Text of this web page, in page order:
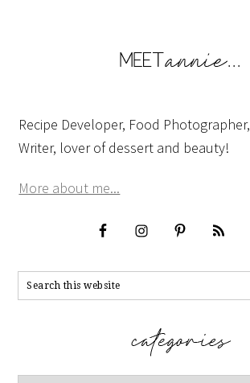
Recipe Developer, Food Photographer,
Writer, lover of dessert and beauty!
More about me...